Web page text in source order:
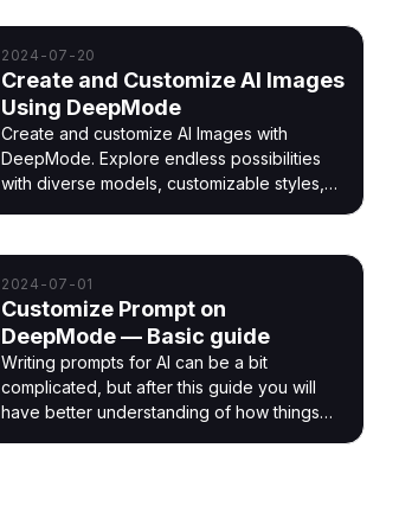
2024-07-20
Create and Customize AI Images
Using DeepMode
Create and customize AI Images with
DeepMode. Explore endless possibilities
with diverse models, customizable styles,
2024-07-01
Customize Prompt on
DeepMode — Basic guide
Writing prompts for AI can be a bit
complicated, but after this guide you will
have better understanding of how things